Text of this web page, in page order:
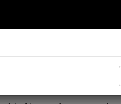
1579. Martin was the